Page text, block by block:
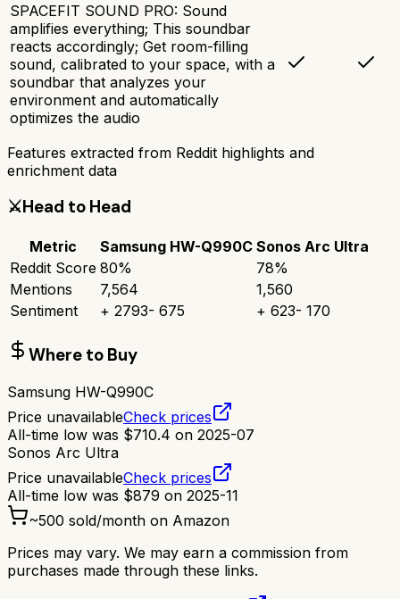
SPACEFIT SOUND PRO: Sound
amplifies everything; This soundbar
reacts accordingly; Get room-filling
sound, calibrated to your space, with a
soundbar that analyzes your
environment and automatically
optimizes the audio
Features extracted from Reddit highlights and
enrichment data
⚔️Head to Head
Metric Samsung HW-Q990C Sonos Arc Ultra
Reddit Score 80% 78%
Mentions
7,564
1,560
Sentiment
+ 2793- 675 + 623- 170
Where to Buy
Samsung HW-Q990C
Price unavailableCheck prices
All-time low was $710.4 on 2025-07
Sonos Arc Ultra
Price unavailableCheck prices
All-time low was $879 on 2025-11
~500 sold/month on Amazon
Prices may vary. We may earn a commission from
purchases made through these links.